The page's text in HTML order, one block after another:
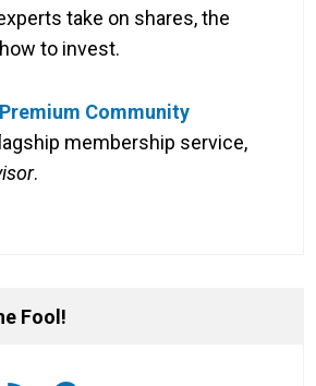
take on shares, the
to invest.
Community
membership service,
.
Fool!